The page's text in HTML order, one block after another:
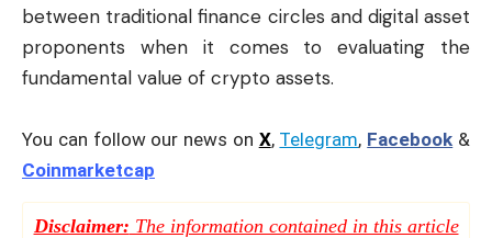
between traditional finance circles and digital asset
proponents when it comes to evaluating the
fundamental value of crypto assets.
You can follow our news on X, Telegram, Facebook &
Coinmarketcap
Disclaimer: The information contained in this article